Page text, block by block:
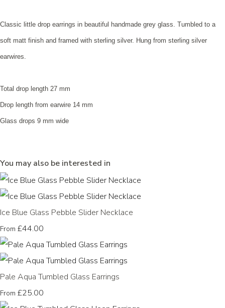
Classic little drop earrings in beautiful handmade grey glass. Tumbled to a
soft matt finish and framed with sterling silver. Hung from sterling silver
earwires.
Total drop length 27 mm
Drop length from earwire 14 mm
Glass drops 9 mm wide
You may also be interested in
Ice Blue Glass Pebble Slider Necklace
From £44.00
Pale Aqua Tumbled Glass Earrings
From £25.00